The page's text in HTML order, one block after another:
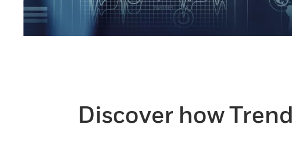
Discover how